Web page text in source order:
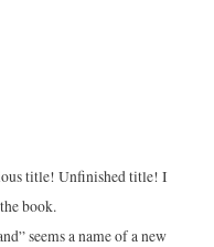
title! Unfinished title! I
book.
seems a name of a new